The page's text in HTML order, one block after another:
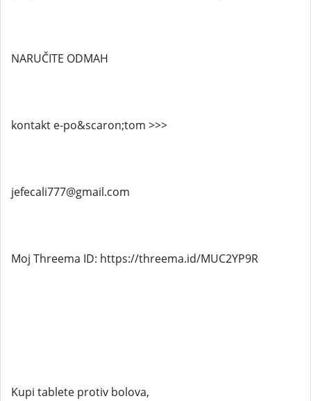
NARUČITE ODMAH
kontakt e-po&scaron;tom >>>
jefecali777@gmail.com
Moj Threema ID: https://threema.id/MUC2YP9R
Kupi tablete protiv bolova,